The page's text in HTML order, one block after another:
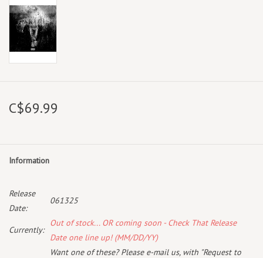
C$69.99
Information
Release
Date:
061325
Currently:
Out of stock... OR coming soon - Check That Release
Date one line up! (MM/DD/YY)
Want one of these? Please e-mail us, with "Request to